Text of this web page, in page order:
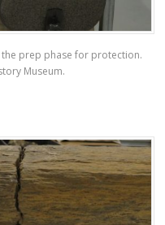
prep phase for protection.
Museum.